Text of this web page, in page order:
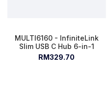
MULTI6160 - InfiniteLink
Slim USB C Hub 6-in-1
RM329.70